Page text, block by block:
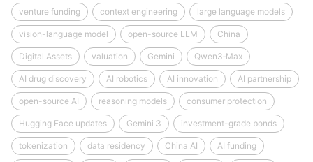
venture funding context engineering large language models
vision-language model open-source LLM China
Digital Assets valuation Gemini Qwen3‑Max
AI drug discovery AI robotics AI innovation AI partnership
open-source AI reasoning models consumer protection
Hugging Face updates Gemini 3 investment-grade bonds
tokenization data residency China AI AI funding